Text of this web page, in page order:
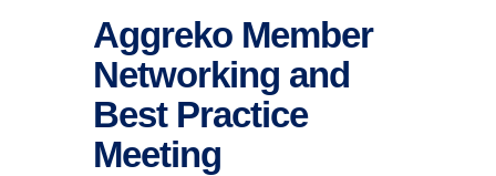
Aggreko Member
Networking and
Best Practice
Meeting